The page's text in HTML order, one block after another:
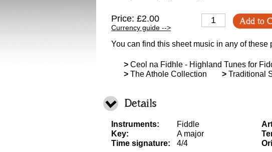
Price: £2.00
Currency guide -->
Add to
You can find this sheet music in any of these
> Ceol na Fidhle - Highland Tunes for
> The Athole Collection > Traditional
Details
Instruments:
Fiddle
Key:
A major
Time signature:
4/4